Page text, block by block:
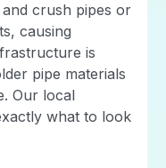
crush pipes or
causing
is
pipe materials
Our local
what to look